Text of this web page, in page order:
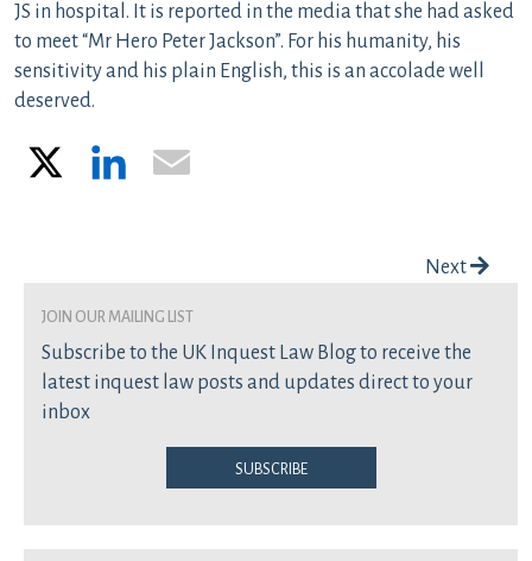
JS in hospital. It is reported in the media that she had asked
to meet “Mr Hero Peter Jackson”. For his humanity, his
sensitivity and his plain English, this is an accolade well
deserved.
LinkedIn
Next
join our mailing list
Subscribe to the UK Inquest Law Blog to receive the
latest inquest law posts and updates direct to your
inbox
Subscribe